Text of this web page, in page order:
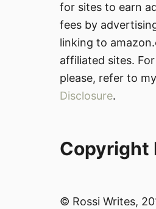
for sites to earn
fees by
linking to
affiliated sites.
please, refer to my
Disclosure.
Copyright
© Rossi Writes,